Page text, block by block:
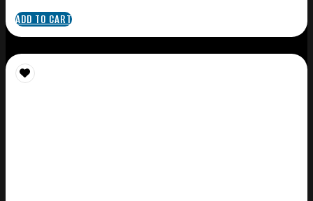
ADD TO CART